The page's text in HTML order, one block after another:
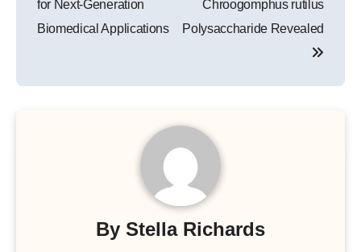
for Next-Generation
Biomedical Applications
Chroogomphus rutilus
Polysaccharide Revealed
By Stella Richards